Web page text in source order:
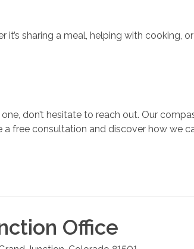
sharing a meal, helping with cooking,
don’t hesitate to reach out. Our
free consultation and discover how we
Office